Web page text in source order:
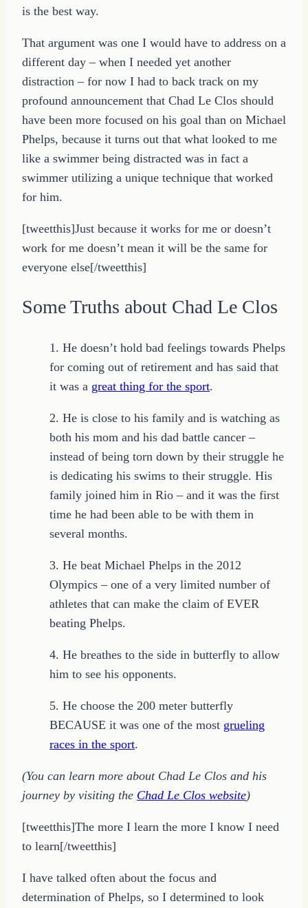
is the best way.
That argument was one I would have to address on a
different day – when I needed yet another
distraction – for now I had to back track on my
profound announcement that Chad Le Clos should
have been more focused on his goal than on Michael
Phelps, because it turns out that what looked to me
like a swimmer being distracted was in fact a
swimmer utilizing a unique technique that worked
for him.
[tweetthis]Just because it works for me or doesn’t
work for me doesn’t mean it will be the same for
everyone else[/tweetthis]
Some Truths about Chad Le Clos
1. He doesn’t hold bad feelings towards Phelps
for coming out of retirement and has said that
it was a great thing for the sport.
2. He is close to his family and is watching as
both his mom and his dad battle cancer –
instead of being torn down by their struggle he
is dedicating his swims to their struggle. His
family joined him in Rio – and it was the first
time he had been able to be with them in
several months.
3. He beat Michael Phelps in the 2012
Olympics – one of a very limited number of
athletes that can make the claim of EVER
beating Phelps.
4. He breathes to the side in butterfly to allow
him to see his opponents.
5. He choose the 200 meter butterfly
BECAUSE it was one of the most grueling
races in the sport.
(You can learn more about Chad Le Clos and his
journey by visiting the Chad Le Clos website)
[tweetthis]The more I learn the more I know I need
to learn[/tweetthis]
I have talked often about the focus and
determination of Phelps, so I determined to look